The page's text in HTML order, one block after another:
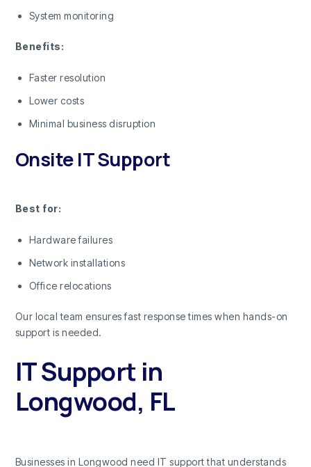
System monitoring
Benefits:
Faster resolution
Lower costs
Minimal business disruption
Onsite IT Support
Best for:
Hardware failures
Network installations
Office relocations
Our local team ensures fast response times when hands-on
support is needed.
IT Support in
Longwood, FL
Businesses in Longwood need IT support that understands